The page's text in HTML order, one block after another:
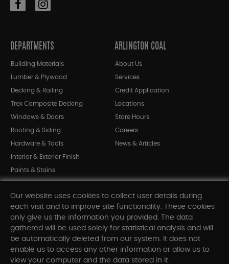
DEPARTMENTS
Building Materials
Lumber & Plywood
Decking & Railing
Trex Composite Decking
Windows & Doors
Roofing & Siding
Hardware & Tools
Interior & Exterior Finish
Paints & Stains
Shop All Departments
ARLINGTON COAL
About Us
Services
Credit Application
Locations
Store Hours
Careers
News & Articles
INFORMATION
Our website uses cookies to collect user details during
each visit and to improve site functionality. These cookies
only give us the information you provided. The data
gathered will be used solely for statistical analysis and will
be automatically deleted from our system. It does not
enable us to access any other information or allow us to
view your computer and the data stored in it.